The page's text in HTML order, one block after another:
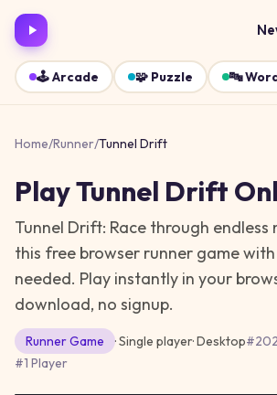
🕹️Arcade 🧩 Puzzle 🔤
Home/Runner/Tunnel Drift
PlayTunnel Drift
Tunnel Drift: Race through endless
this free browser runner game
needed. Play instantly in your
download, no signup.
RunnerGame · Single player·Desktop#
#1 Player